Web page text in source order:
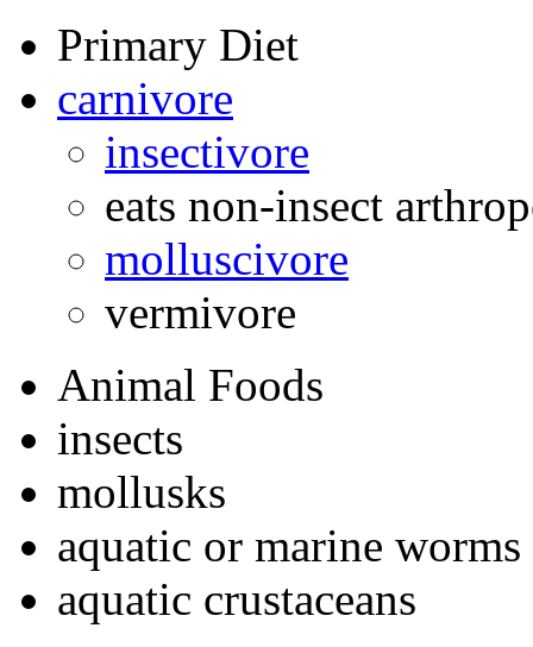
Primary Diet
carnivore
insectivore
eats non-insect
molluscivore
vermivore
Animal Foods
insects
mollusks
aquatic or marine worms
aquatic crustaceans